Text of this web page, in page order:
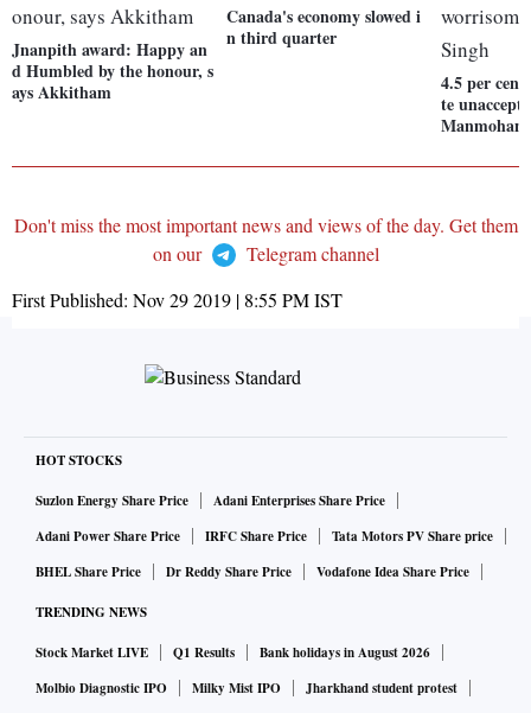
Jnanpith award: Happy an
d Humbled by the honour, s
ays Akkitham
Canada's economy slowed i
n third quarter
4.5 per
te
Manmohan
Don't miss the most important news and views of the day. Get them
on our
Telegram channel
First Published: Nov 29 2019 | 8:55 PMIST
HOT STOCKS
Suzlon Energy Share Price
Adani Enterprises Share Price
Adani Power Share Price
IRFC Share Price
Tata Motors PV Share price
BHEL Share Price
Dr Reddy Share Price Vodafone Idea Share Price
TRENDING NEWS
Stock Market LIVE Q1 Results
Bank holidays in August 2026
Molbio Diagnostic IPO
Milky Mist IPO
Jharkhand student protest